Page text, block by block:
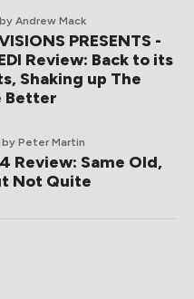
by Andrew Mack
PRESENTS -
Review: Back to its
Shaking up The
Better
by Peter Martin
Review: Same Old,
Not Quite